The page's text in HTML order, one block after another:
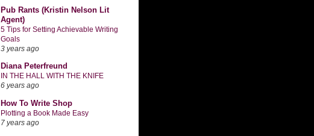
Pub Rants (Kristin Nelson Lit
Agent)
5 Tips for Setting Achievable Writing
Goals
3 years ago
Diana Peterfreund
IN THE HALL WITH THE KNIFE
6 years ago
How To Write Shop
Plotting a Book Made Easy
7 years ago